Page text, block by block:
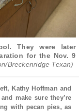
They were later
for the Nov. 9
Breckenridge Texan)
Kathy Hoffman and
make sure they’re
with pecan pies, as